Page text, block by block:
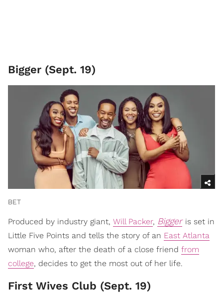
Bigger (Sept. 19)
BET
Produced by industry giant, Will Packer, Bigger is set in
Little Five Points and tells the story of an East Atlanta
woman who, after the death of a close friend from
college, decides to get the most out of her life.
First Wives Club (Sept. 19)